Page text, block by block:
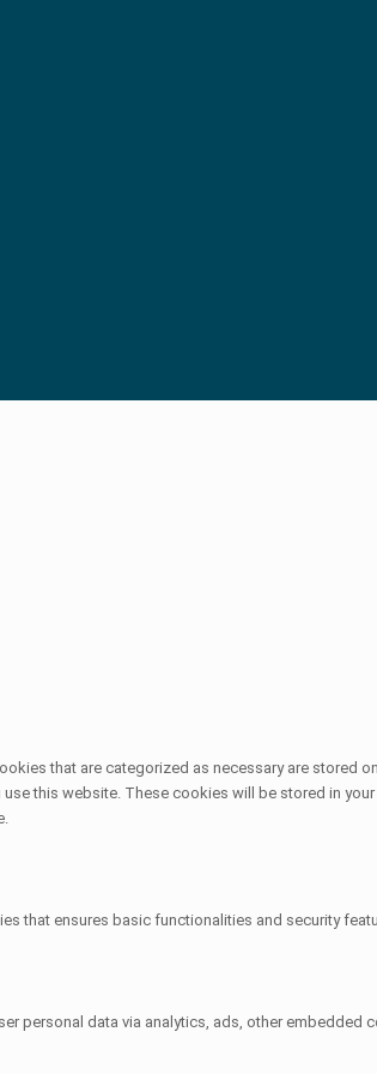
that are categorized as necessary are stored
this website. These cookies will be stored in
that ensures basic functionalities and security
data via analytics, ads, other embedded